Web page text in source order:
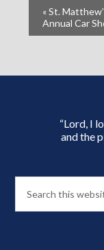
«St.
Annual Car
“Lord, I
and the